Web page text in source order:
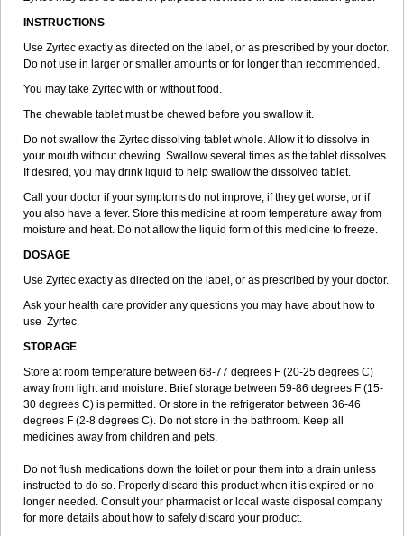
INSTRUCTIONS
Use Zyrtec exactly as directed on the label, or as prescribed by your doctor.
Do not use in larger or smaller amounts or for longer than recommended.
You may take Zyrtec with or without food.
The chewable tablet must be chewed before you swallow it.
Do not swallow the Zyrtec dissolving tablet whole. Allow it to dissolve in
your mouth without chewing. Swallow several times as the tablet dissolves.
If desired, you may drink liquid to help swallow the dissolved tablet.
Call your doctor if your symptoms do not improve, if they get worse, or if
you also have a fever. Store this medicine at room temperature away from
moisture and heat. Do not allow the liquid form of this medicine to freeze.
DOSAGE
Use Zyrtec exactly as directed on the label, or as prescribed by your doctor.
Ask your health care provider any questions you may have about how to
use Zyrtec.
STORAGE
Store at room temperature between 68-77 degrees F (20-25 degrees C)
away from light and moisture. Brief storage between 59-86 degrees F (15-
30 degrees C) is permitted. Or store in the refrigerator between 36-46
degrees F (2-8 degrees C). Do not store in the bathroom. Keep all
medicines away from children and pets.
Do not flush medications down the toilet or pour them into a drain unless
instructed to do so. Properly discard this product when it is expired or no
longer needed. Consult your pharmacist or local waste disposal company
for more details about how to safely discard your product.